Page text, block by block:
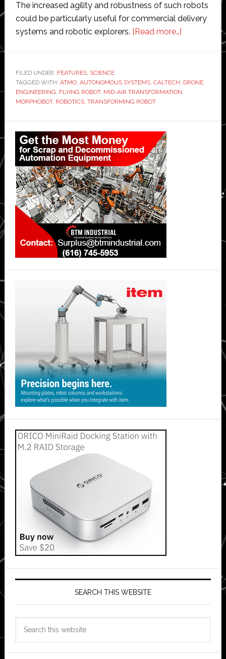
The increased agility and robustness of such robots
could be particularly useful for commercial delivery
systems and robotic explorers. [Read more…]about
robot
that
into
FILED UNDER: FEATURES, SCIENCE
TAGGED WITH: ATMO, AUTONOMOUS SYSTEMS, CALTECH, DRONE,
ENGINEERING, FLYING ROBOT, MID-AIR TRANSFORMATION,
MORPHOBOT, ROBOTICS, TRANSFORMING ROBOT
Primary
Sidebar
SEARCH THIS WEBSITE